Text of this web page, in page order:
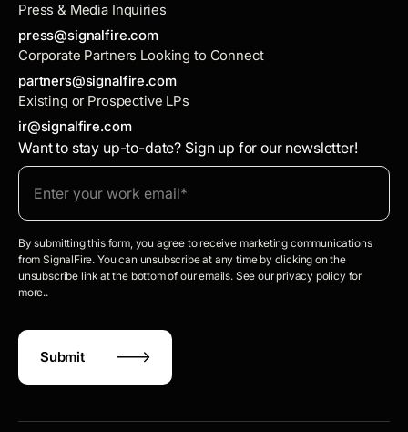
Press & Media Inquiries
press@signalfire.com
Corporate Partners Looking to Connect
partners@signalfire.com
Existing or Prospective LPs
ir@signalfire.com
Want to stay up-to-date? Sign up for our newsletter!
By submitting this form, you agree to receive marketing communications
from SignalFire. You can unsubscribe at any time by clicking on the
unsubscribe link at the bottom of our emails. See our privacy policy for
more..